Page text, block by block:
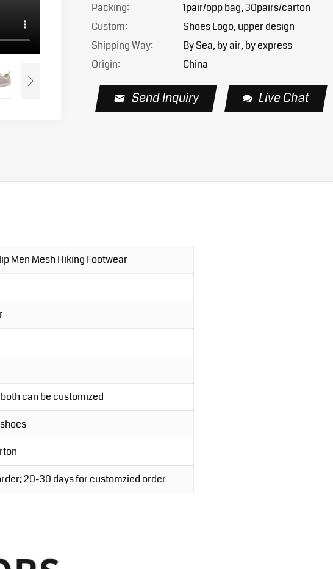
Packing:
1pair/opp bag, 30pairs/carton
Custom:
Shoes Logo, upper design
Shipping Way:
By Sea, by air, by express
Origin:
China
Send Inquiry Live Chat
Men Mesh Hiking Footwear
can be customized
20-30 days for customzied order